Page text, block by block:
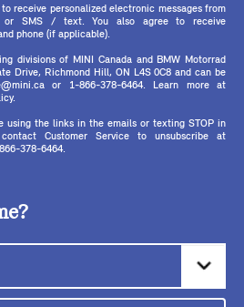
receive personalized electronic messages from
or SMS / text. You also agree to receive
phone (if applicable).
divisions of MINI Canada and BMW Motorrad
Drive, Richmond Hill, ON L4S 0C8 and can be
or 1-866-378-6464. Learn more at
using the links in the emails or texting STOP in
Customer Service to unsubscribe at
378-6464.